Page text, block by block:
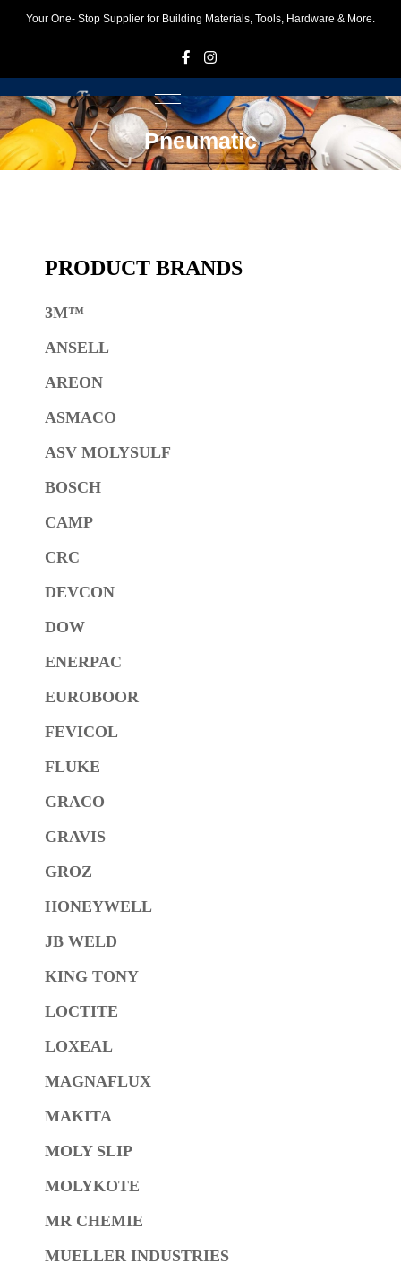
Your One- Stop Supplier for Building Materials, Tools, Hardware & More.
Pneumatic
PRODUCT BRANDS
3M™
ANSELL
AREON
ASMACO
ASV MOLYSULF
BOSCH
CAMP
CRC
DEVCON
DOW
ENERPAC
EUROBOOR
FEVICOL
FLUKE
GRACO
GRAVIS
GROZ
HONEYWELL
JB WELD
KING TONY
LOCTITE
LOXEAL
MAGNAFLUX
MAKITA
MOLY SLIP
MOLYKOTE
MR CHEMIE
MUELLER INDUSTRIES